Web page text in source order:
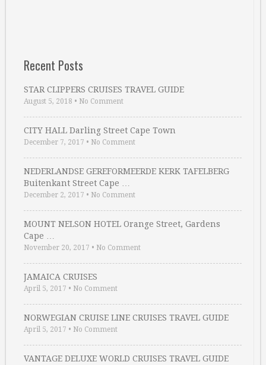
Recent Posts
STAR CLIPPERS CRUISES TRAVEL GUIDE
August 5, 2018 • No Comment
CITY HALL Darling Street Cape Town
December 7, 2017 • No Comment
NEDERLANDSE GEREFORMEERDE KERK TAFELBERG
Buitenkant Street Cape …
December 2, 2017 • No Comment
MOUNT NELSON HOTEL Orange Street, Gardens
Cape …
November 20, 2017 • No Comment
JAMAICA CRUISES
April 5, 2017 • No Comment
NORWEGIAN CRUISE LINE CRUISES TRAVEL GUIDE
April 5, 2017 • No Comment
VANTAGE DELUXE WORLD CRUISES TRAVEL GUIDE